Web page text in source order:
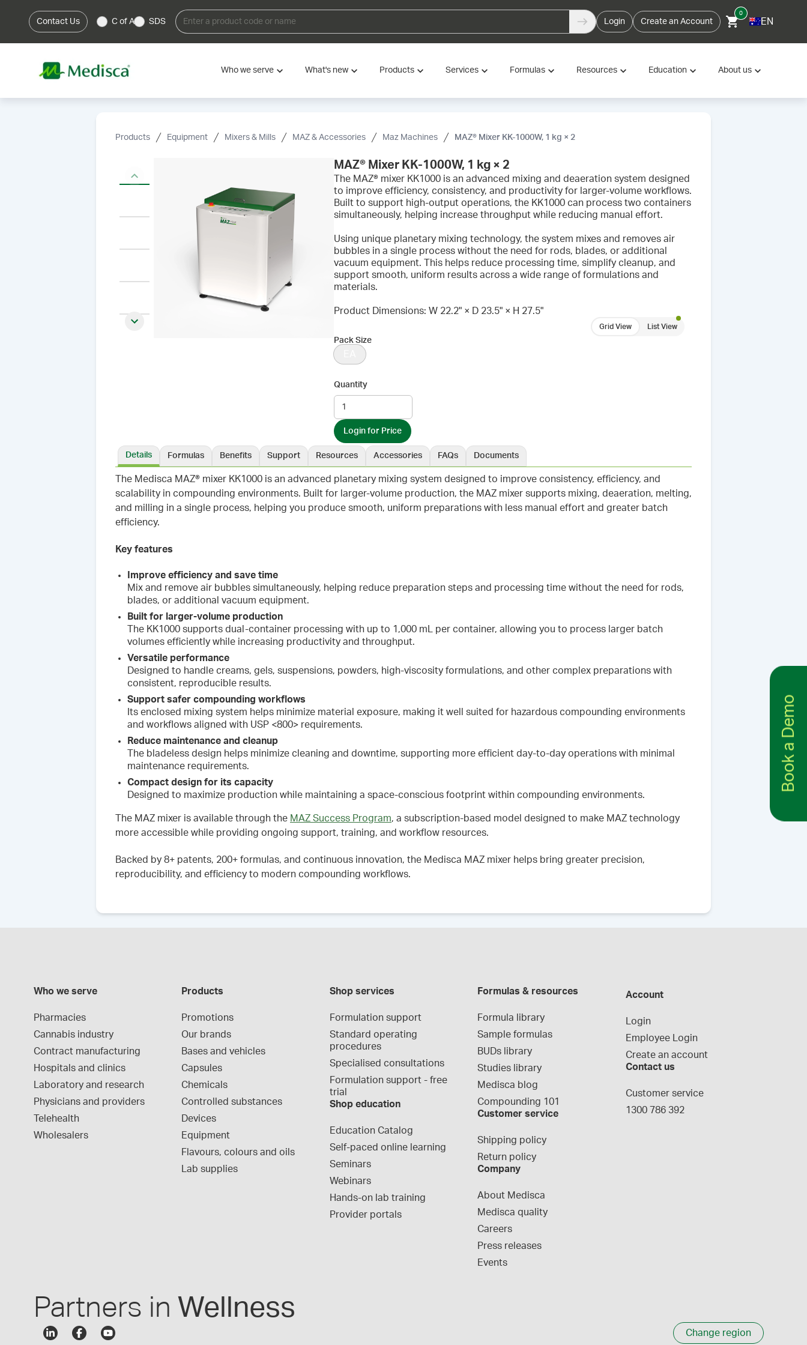
Contact Us C of A SDS Login Create an Account
0
EN
Who we serve What's new Products Services Formulas Resources Education About us
Products Equipment Mixers & Mills MAZ & Accessories Maz Machines MAZ® Mixer KK-1000W, 1 kg × 2
Previous slide
MAZ® Mixer KK-1000W, 1 kg × 2
The MAZ® mixer KK1000 is an advanced mixing and deaeration system designed
to improve efficiency, consistency, and productivity for larger-volume workflows.
Built to support high-output operations, the KK1000 can process two containers
simultaneously, helping increase throughput while reducing manual effort.
Using unique planetary mixing technology, the system mixes and removes air
bubbles in a single process without the need for rods, blades, or additional
vacuum equipment. This helps reduce processing time, simplify cleanup, and
support smooth, uniform results across a wide range of formulations and
materials.
Product Dimensions: W 22.2" × D 23.5" × H 27.5"
Grid View List View
Pack Size
Quantity
Login for Price
Details Formulas Benefits Support Resources Accessories FAQs Documents
The Medisca MAZ® mixer KK1000 is an advanced planetary mixing system designed to improve consistency, efficiency, and
scalability in compounding environments. Built for larger-volume production, the MAZ mixer supports mixing, deaeration, melting,
and milling in a single process, helping you produce smooth, uniform preparations with less manual effort and greater batch
efficiency.
Key features
Improve efficiency and save time
Mix and remove air bubbles simultaneously, helping reduce preparation steps and processing time without the need for rods,
blades, or additional vacuum equipment.
Built for larger-volume production
The KK1000 supports dual-container processing with up to 1,000 mL per container, allowing you to process larger batch
volumes efficiently while increasing productivity and throughput.
Versatile performance
Designed to handle creams, gels, suspensions, powders, high-viscosity formulations, and other complex preparations with
consistent, reproducible results.
Support safer compounding workflows
Its enclosed mixing system helps minimize material exposure, making it well suited for hazardous compounding environments
and workflows aligned with USP <800> requirements.
Reduce maintenance and cleanup
The bladeless design helps minimize cleaning and downtime, supporting more efficient day-to-day operations with minimal
maintenance requirements.
Compact design for its capacity
Designed to maximize production while maintaining a space-conscious footprint within compounding environments.
The MAZ mixer is available through the MAZ Success Program, a subscription-based model designed to make MAZ technology
more accessible while providing ongoing support, training, and workflow resources.
Backed by 8+ patents, 200+ formulas, and continuous innovation, the Medisca MAZ mixer helps bring greater precision,
reproducibility, and efficiency to modern compounding workflows.
Book a Demo
Who we serve
Pharmacies
Cannabis industry
Contract manufacturing
Hospitals and clinics
Laboratory and research
Physicians and providers
Telehealth
Wholesalers
Products
Promotions
Our brands
Bases and vehicles
Capsules
Chemicals
Controlled substances
Devices
Equipment
Flavours, colours and oils
Lab supplies
Shop services
Formulation support
Standard operating
procedures
Specialised consultations
Formulation support - free
trial
Shop education
Education Catalog
Self-paced online learning
Seminars
Webinars
Hands-on lab training
Provider portals
Formulas & resources
Formula library
Sample formulas
BUDs library
Studies library
Medisca blog
Compounding 101
Customer service
Shipping policy
Return policy
Company
About Medisca
Medisca quality
Careers
Press releases
Events
Account
Login
Employee Login
Create an account
Contact us
Customer service
1300 786 392
Partners in Wellness
Change region